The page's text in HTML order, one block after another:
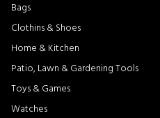
Bags
Clothins & Shoes
Home & Kitchen
Patio, Lawn & Gardening Tools
Toys & Games
Watches